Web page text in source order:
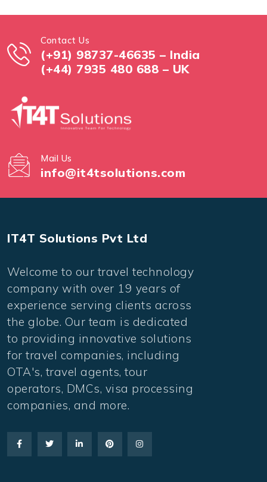
Contact Us
(+91) 98737-46635 – India
(+44) 7935 480 688 – UK
Mail Us
info@it4tsolutions.com
IT4T Solutions Pvt Ltd
Welcome to our travel technology
company with over 19 years of
experience serving clients across
the globe. Our team is dedicated
to providing innovative solutions
for travel companies, including
OTA's, travel agents, tour
operators, DMCs, visa processing
companies, and more.